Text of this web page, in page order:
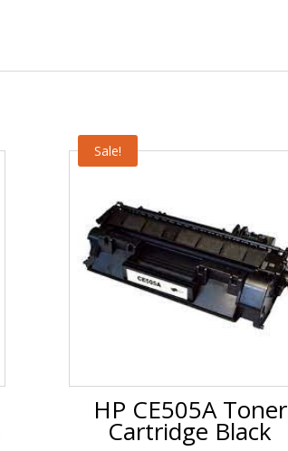
Sale!
HP CE505A Toner
Cartridge Black